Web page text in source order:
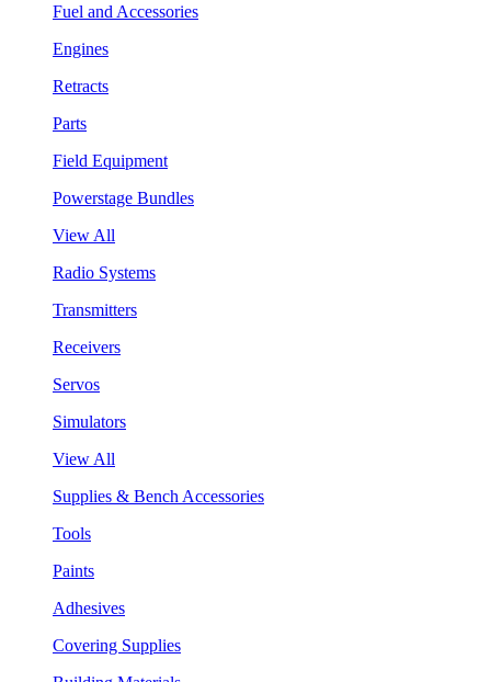
Fuel and Accessories
Engines
Retracts
Parts
Field Equipment
Powerstage Bundles
View All
Radio Systems
Transmitters
Receivers
Servos
Simulators
View All
Supplies & Bench Accessories
Tools
Paints
Adhesives
Covering Supplies